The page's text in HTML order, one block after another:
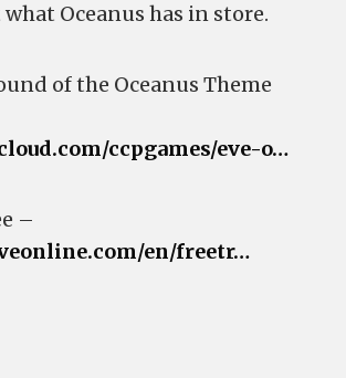
Oceanus has in store.
of the Oceanus Theme
ccpgames/eve-o…
–
en/freetr…